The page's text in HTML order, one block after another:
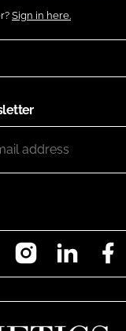
Sign in here.
InstagramLinkedIn